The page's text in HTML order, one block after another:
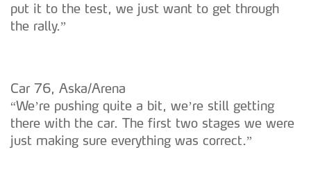
put it to the test, we just want to get through
the rally.”
Car 76, Aska/Arena
“We’re pushing quite a bit, we’re still getting
there with the car. The first two stages we were
just making sure everything was correct.”